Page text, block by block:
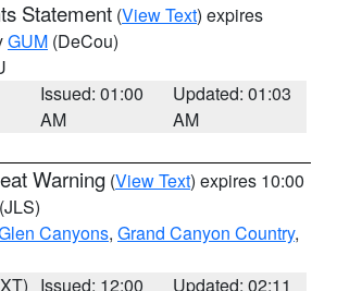
Statement (View Text) expires
GUM (DeCou)
Issued: 01:00
AM
Updated: 01:03
AM
Warning (View Text) expires 10:00
(JLS)
Canyons, Grand Canyon Country,
Issued: 12:00
Updated: 02:11